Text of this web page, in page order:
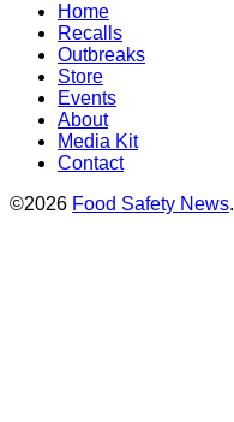
Home
Recalls
Outbreaks
Store
Events
About
Media Kit
Contact
©2026 Food Safety News.